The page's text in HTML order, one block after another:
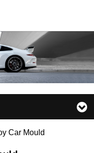
Car Mould